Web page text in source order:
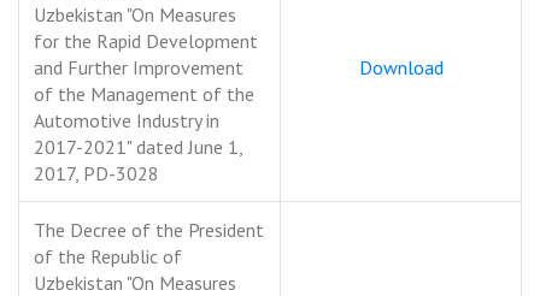
Uzbekistan "On Measures
for the Rapid Development
and Further Improvement
of the Management of the
Automotive Industry in
2017-2021" dated June 1,
2017, PD-3028
Download
The Decree of the President
of the Republic of
Uzbekistan "On Measures